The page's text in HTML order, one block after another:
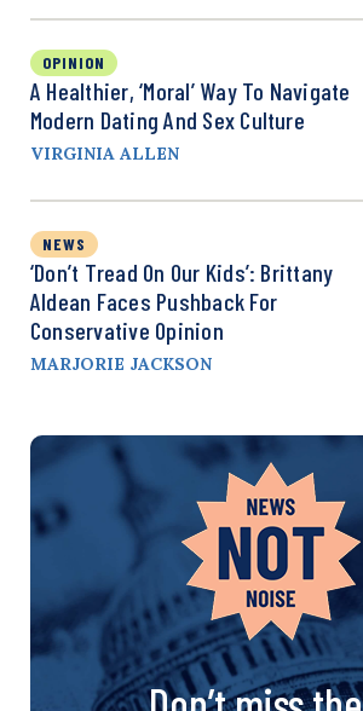
OPINION
A Healthier, ‘Moral’ Way To Navigate
Modern Dating And Sex Culture
VIRGINIA ALLEN
NEWS
‘Don’t Tread On Our Kids’: Brittany
Aldean Faces Pushback For
Conservative Opinion
MARJORIE JACKSON